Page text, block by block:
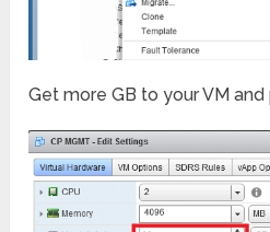
Get more GB to your VM